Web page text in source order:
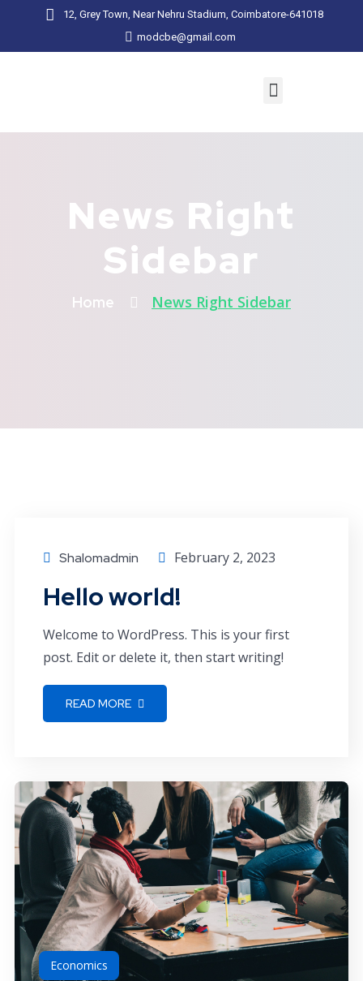
12, Grey Town, Near Nehru Stadium, Coimbatore-641018
modcbe@gmail.com
News Right
Sidebar
Home News Right Sidebar
Shalomadmin February 2, 2023
Hello world!
Welcome to WordPress. This is your first
post. Edit or delete it, then start writing!
READ MORE
Economics